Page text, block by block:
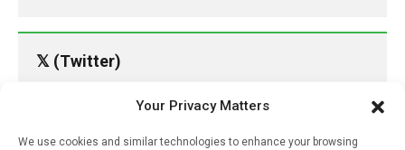
Your Privacy Matters
We use cookies and similar technologies to enhance your browsing
𝕏 (Twitter)
PharmacyUpdateOnline
@pharmacyupdateo · 24h